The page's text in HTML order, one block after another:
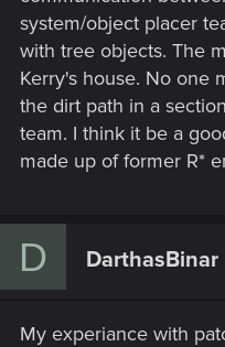
system/object placer
with tree objects. The
Kerry's house. No one
the dirt path in a
team. I think it be a
made up of former R*
D DarthasBinar
My experiance with